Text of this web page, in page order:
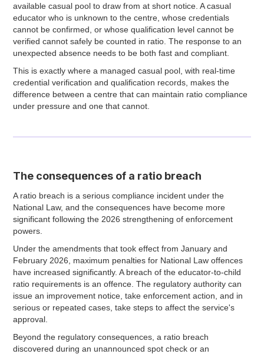
available casual pool to draw from at short notice. A casual
educator who is unknown to the centre, whose credentials
cannot be confirmed, or whose qualification level cannot be
verified cannot safely be counted in ratio. The response to an
unexpected absence needs to be both fast and compliant.
This is exactly where a managed casual pool, with real-time
credential verification and qualification records, makes the
difference between a centre that can maintain ratio compliance
under pressure and one that cannot.
The consequences of a ratio breach
A ratio breach is a serious compliance incident under the
National Law, and the consequences have become more
significant following the 2026 strengthening of enforcement
powers.
Under the amendments that took effect from January and
February 2026, maximum penalties for National Law offences
have increased significantly. A breach of the educator-to-child
ratio requirements is an offence. The regulatory authority can
issue an improvement notice, take enforcement action, and in
serious or repeated cases, take steps to affect the service's
approval.
Beyond the regulatory consequences, a ratio breach
discovered during an unannounced spot check or an